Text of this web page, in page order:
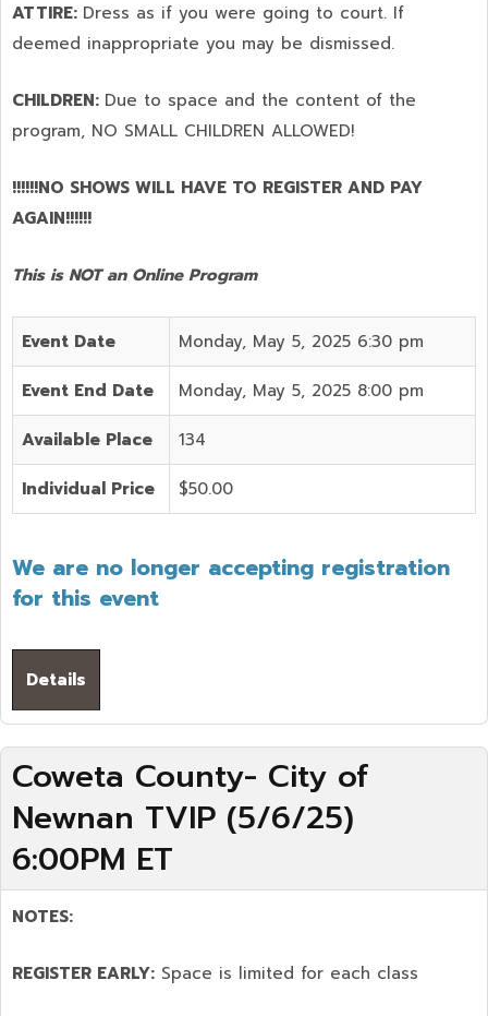
ATTIRE: Dress as if you were going to court. If
deemed inappropriate you may be dismissed.
CHILDREN: Due to space and the content of the
program, NO SMALL CHILDREN ALLOWED!
!!!!!!NO SHOWS WILL HAVE TO REGISTER AND PAY
AGAIN!!!!!!
This is NOT an Online Program
Event Date Monday, May 5, 2025 6:30 pm
Event End Date Monday, May 5, 2025 8:00 pm
Available Place 134
Individual Price $50.00
We are no longer accepting registration
for this event
Details
Coweta County- City of
Newnan TVIP (5/6/25)
6:00PM ET
NOTES:
REGISTER EARLY: Space is limited for each class